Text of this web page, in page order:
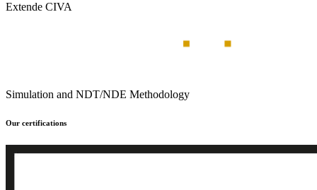
Extende CIVA
Simulation and NDT/NDE Methodology
Our certifications